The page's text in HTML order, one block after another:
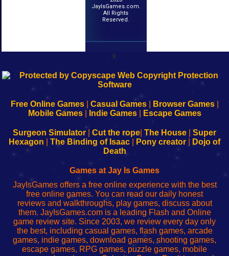
JayIsGames.com.
All Rights
Reserved.
k
192.168.0.1
Configure
Your
192.168.o.1
sesión
de
administrador
red
192.168.1.1
Configure
Your
192.168.178.1
Wi-
Fing-
configureren
Free Online Games| Casual Games| Browser Games|
Mobile Games| Indie Games| Escape Games
Surgeon Simulator| Cut the rope The House
Super
Hexagon
The Binding of Isaac Pony creator
Dojo of
Death
Games at Jay Is Games
JayIsGames offers a free online experience with the best
free online games. You can read our daily honest
reviews and walkthroughs, play games, discuss about
them. JayIsGames.com is a leading Flash and Online
game review site. Since 2003, we review every day only
the best, including casual games, flash games, arcade
games, indie games, download games, shooting games,
escape games, RPG games, puzzle games, mobile